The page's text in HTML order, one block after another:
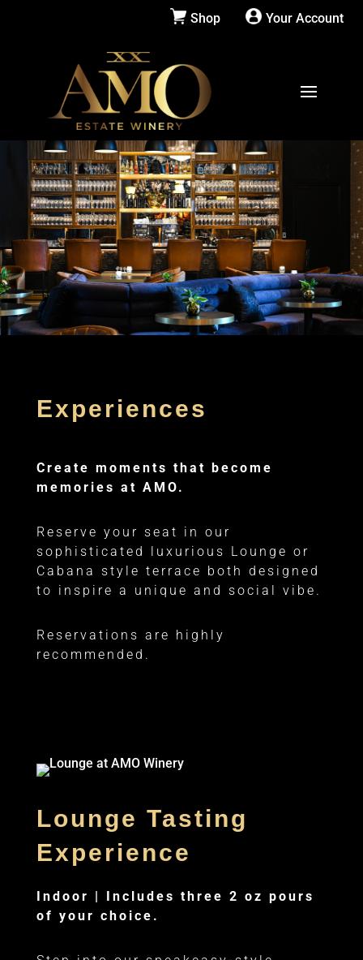
Experiences
Create moments that become
memories at AMO.
Reserve your seat in our
sophisticated luxurious Lounge or
Cabana style terrace both designed
to inspire a unique and social vibe.
Reservations are highly
recommended.
Lounge Tasting
Experience
Indoor | Includes three 2 oz pours
of your choice.
Shop Your Account